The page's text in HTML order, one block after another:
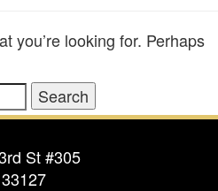
you’re looking for. Perhaps
St #305